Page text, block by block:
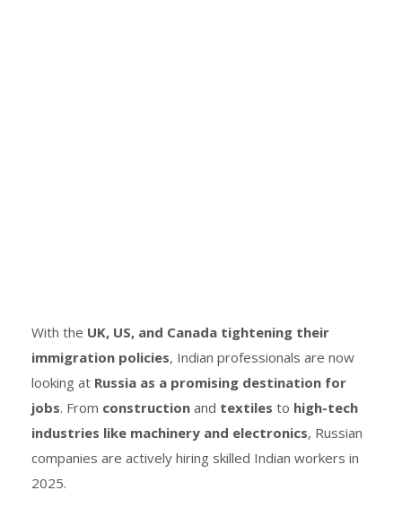
With the UK, US, and Canada tightening their
immigration policies, Indian professionals are now
looking at Russia as a promising destination for
jobs. From construction and textiles to high-tech
industries like machinery and electronics, Russian
companies are actively hiring skilled Indian workers in
2025.